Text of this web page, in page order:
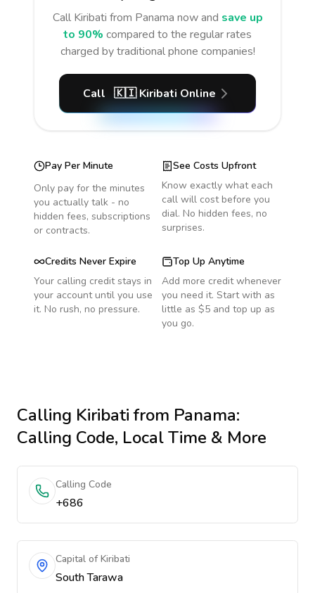
Call Kiribati from Panama now and save up
to 90% compared to the regular rates
charged by traditional phone companies!
Call 🇰🇮 Kiribati Online
Pay Per Minute
Only pay for the minutes
you actually talk - no
hidden fees, subscriptions
or contracts.
See Costs Upfront
Know exactly what each
call will cost before you
dial. No hidden fees, no
surprises.
Credits Never Expire
Your calling credit stays in
your account until you use
it. No rush, no pressure.
Top Up Anytime
Add more credit whenever
you need it. Start with as
little as $5 and top up as
you go.
Calling Kiribatifrom Panama:
Calling Code, Local Time & More
Calling Code
+686
Capital of Kiribati
South Tarawa